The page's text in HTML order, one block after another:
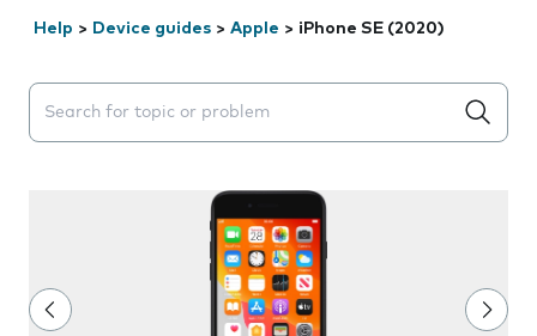
Help > Device guides > Apple > iPhone SE (2020)
Search suggestions will appear below the field as you